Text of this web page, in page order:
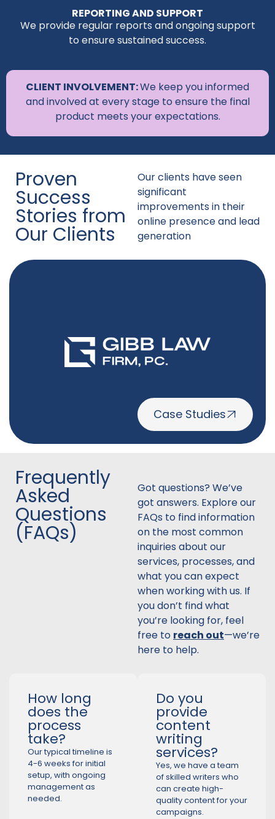
REPORTING AND SUPPORT
We provide regular reports and ongoing support
to ensure sustained success.
CLIENT INVOLVEMENT:We keep you informed
and involved at every stage to ensure the final
product meets your expectations.
Proven
Success
Stories from
Our Clients
Our clients have seen
significant
improvements in their
online presence and lead
generation
Case Studies
Frequently
Asked
Questions
(FAQs)
Got questions? We’ve
got answers. Explore our
FAQs to find information
on the most common
inquiries about our
services, processes, and
what you can expect
when working with us. If
you don’t find what
you’re looking for, feel
free to reach out—we’re
here to help.
How long
does the
process
take?
Our typical timeline is
4-6 weeks for initial
setup, with ongoing
management as
needed.
Do you
provide
content
writing
services?
Yes, we have a team
of skilled writers who
can create high-
quality content for your
campaigns.